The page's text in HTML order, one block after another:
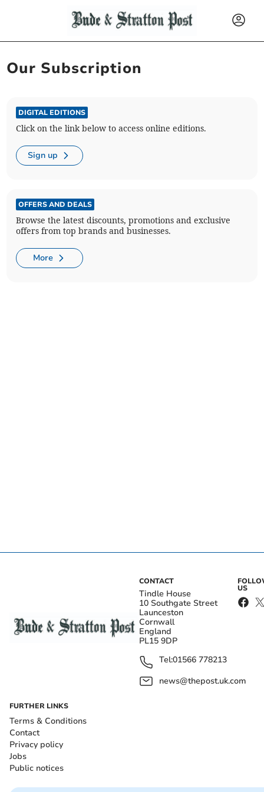
Our Subscription
DIGITAL EDITIONS
Click on the link below to access online editions.
Sign up
OFFERS AND DEALS
Browse the latest discounts, promotions and exclusive
offers from top brands and businesses.
More
CONTACT
Tindle House
10 Southgate Street
Launceston
Cornwall
England
PL15 9DP
Tel:01566 778213
news@thepost.uk.com
US
FURTHER LINKS
Terms & Conditions
Contact
Privacy policy
Jobs
Public notices